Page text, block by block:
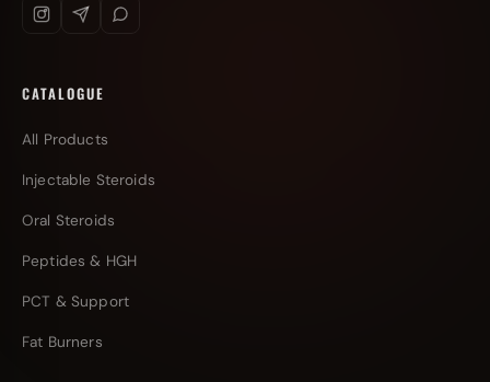
CATALOGUE
All Products
Injectable Steroids
Oral Steroids
Peptides & HGH
PCT & Support
Fat Burners